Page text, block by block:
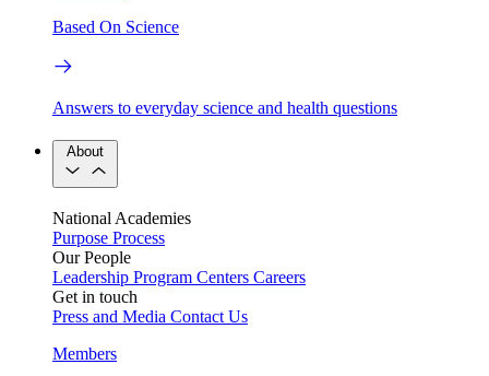
Based On Science
Answers to everyday science and health questions
About
National Academies
Purpose Process
Our People
Leadership Program Centers Careers
Get in touch
Press and Media Contact Us
Members